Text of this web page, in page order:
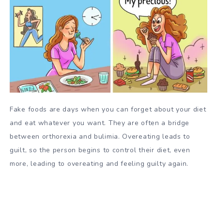
Fake foods are days when you can forget about your diet
and eat whatever you want. They are often a bridge
between orthorexia and bulimia. Overeating leads to
guilt, so the person begins to control their diet, even
more, leading to overeating and feeling guilty again.